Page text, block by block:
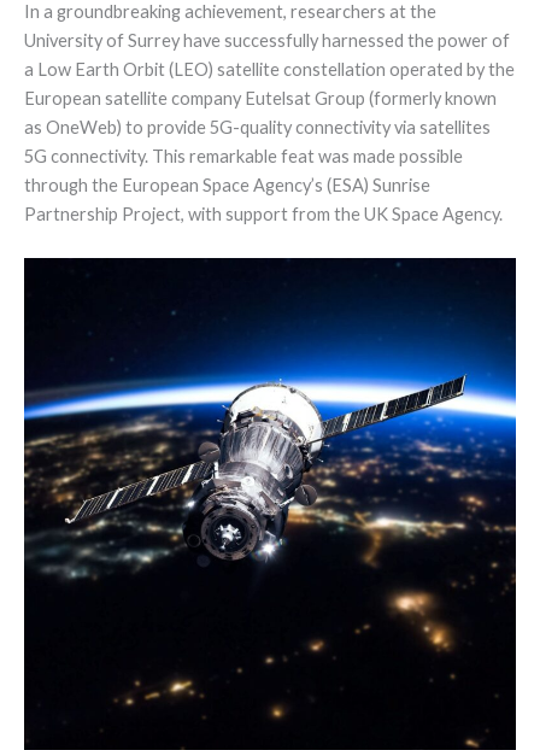
In a groundbreaking achievement, researchers at the
University of Surrey have successfully harnessed the power of
a Low Earth Orbit (LEO) satellite constellation operated by the
European satellite company Eutelsat Group (formerly known
as OneWeb) to provide 5G-quality connectivity via satellites
5G connectivity. This remarkable feat was made possible
through the European Space Agency’s (ESA) Sunrise
Partnership Project, with support from the UK Space Agency.